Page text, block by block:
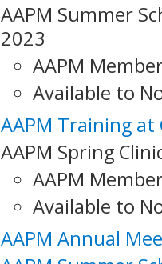
AAPM Summer
2023
AAPM
Available to
AAPM Training at
AAPM Spring
AAPM
Available to
AAPM Annual